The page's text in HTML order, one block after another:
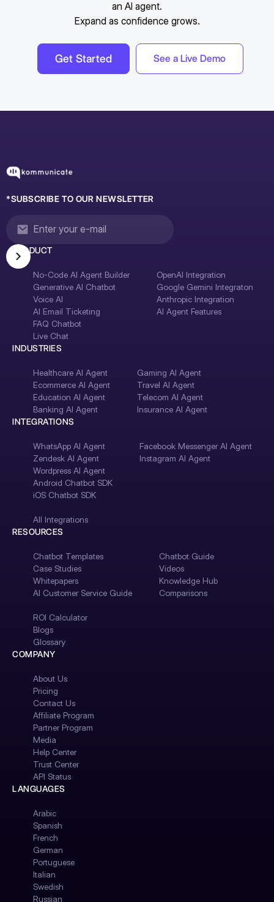
an AI agent.
Expand as confidence grows.
Get Started See a Live Demo
*SUBSCRIBE TO OUR NEWSLETTER
PRODUCT
No-Code AI Agent Builder
Generative AI Chatbot
Voice AI
AI Email Ticketing
FAQ Chatbot
Live Chat
OpenAI Integration
Google Gemini Integraton
Anthropic Integration
AI Agent Features
INDUSTRIES
Healthcare AI Agent
Ecommerce AI Agent
Education AI Agent
Banking AI Agent
Gaming AI Agent
Travel AI Agent
Telecom AI Agent
Insurance AI Agent
INTEGRATIONS
WhatsApp AI Agent
Zendesk AI Agent
Wordpress AI Agent
Android Chatbot SDK
iOS Chatbot SDK
Facebook Messenger AI Agent
Instagram AI Agent
All Integrations
RESOURCES
Chatbot Templates
Case Studies
Whitepapers
AI Customer Service Guide
Chatbot Guide
Videos
Knowledge Hub
Comparisons
ROI Calculator
Blogs
Glossary
COMPANY
About Us
Pricing
Contact Us
Affiliate Program
Partner Program
Media
Help Center
Trust Center
API Status
LANGUAGES
Arabic
Spanish
French
German
Portuguese
Italian
Swedish
Russian